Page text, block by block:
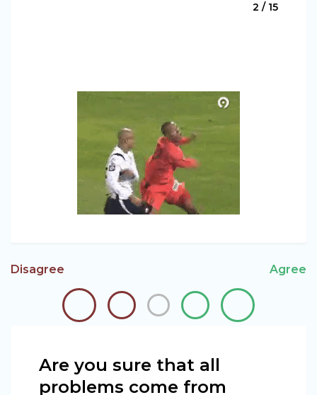
2 / 15
Disagree Agree
Are you sure that all
problems come from